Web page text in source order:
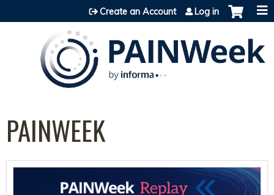
Jump to content
Create an Account Log in
PAINWEEK